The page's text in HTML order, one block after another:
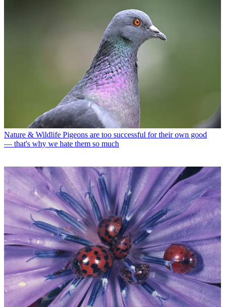
Nature & Wildlife Pigeons are too successful for their own good
— that's why we hate them so much